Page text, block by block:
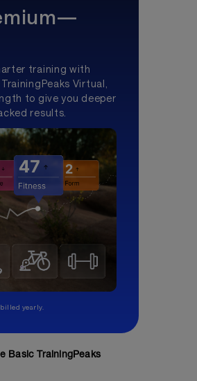
training with
Virtual,
to give you deeper
results.
yearly.
Basic TrainingPeaks